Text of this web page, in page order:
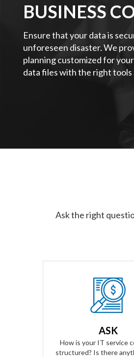
BUSINESS
Ensure that your data is
unforeseen disaster. We
planning customized for
data files with the right tools
Ask the right
ASK
How is your IT service
structured? Is there
Our Answer
We provide truly flat-rate
Ever. We will grow and
you with no changes to
service you'll